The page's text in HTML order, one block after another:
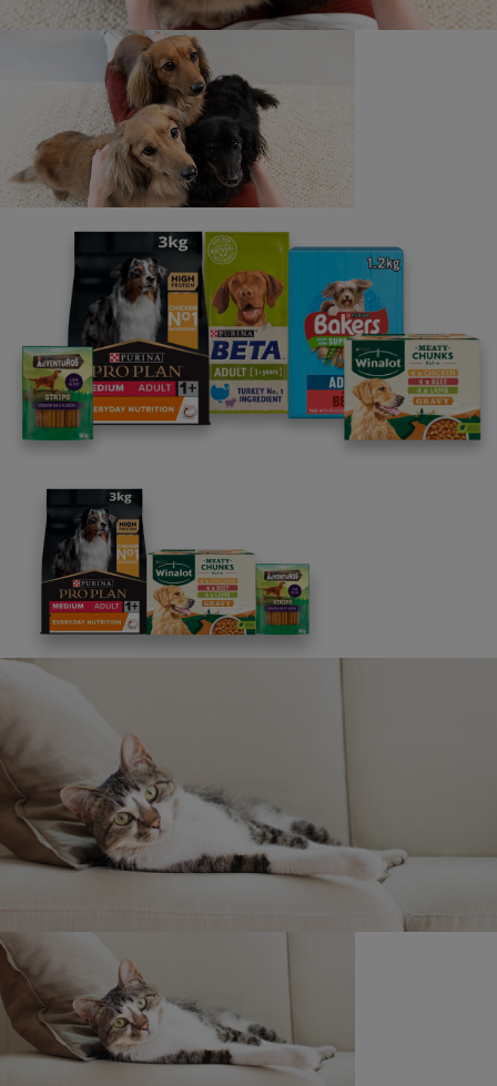
parenting newsletters!
We believe people and pets are 'Better Together'. Our
programme promises to support you through every
stage of your journey.
Advice and articles tailored to your pet's needs.
Discounts and offers from our brands.
Join our newsletter